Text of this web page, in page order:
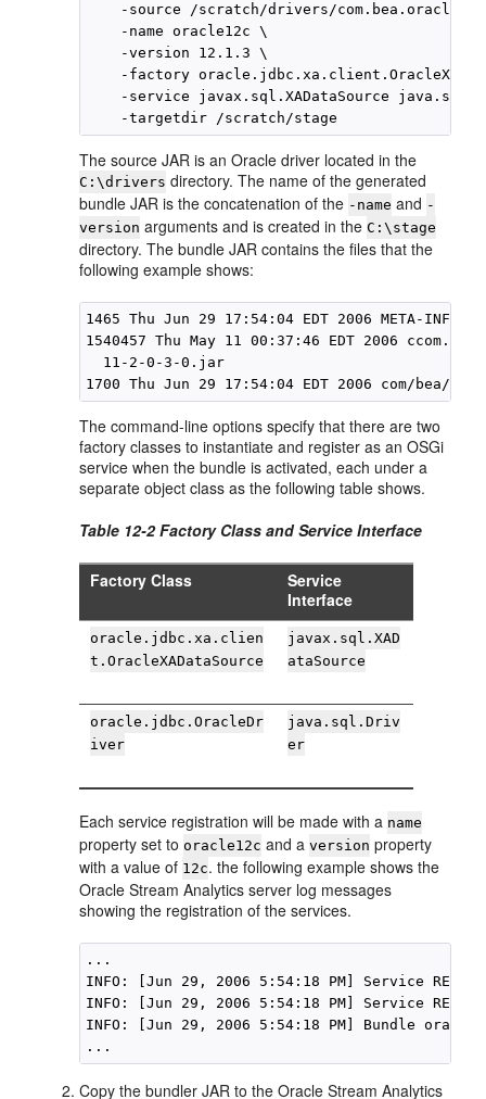
-source /scratch/drivers/
    -name oracle12c \
    -version 12.1.3 \
-factory
-service javax.sql.XADataSource
The source JAR is an Oracle driver located in the
C:\drivers directory. The name of the generated
bundle JAR is the concatenation of the -name and -
version arguments and is created in theC:\stage
directory. The bundle JAR contains the files that the
following example shows:
1465 Thu Jun 29 17:54:04 EDT 2006 META-INF/
1540457 Thu May 11 00:37:46 EDT 2006
  11-2-0-3-0.jar
The command-line options specify that there are two
factory classes to instantiate and register as an OSGi
service when the bundle is activated, each under a
separate object class as the following table shows.
Table 12-2 Factory Class and Service Interface
Factory Class
Service
Interface
oracle.jdbc.xa.clien
t.OracleXADataSource
javax.sql.XAD
ataSource
oracle.jdbc.OracleDr
iver
java.sql.Driv
er
Each service registration will be made with a name
property set to oracle12c and aversion property
with a value of 12c. the following example shows the
Oracle Stream Analytics server log messages
showing the registration of the services.
...
INFO: [Jun 29, 2006 5:54:18 PM] Service
INFO: [Jun 29, 2006 5:54:18 PM] Service
INFO: [Jun 29, 2006 5:54:18 PM] Bundle
Copy the bundler JAR to theOracle Stream Analytics